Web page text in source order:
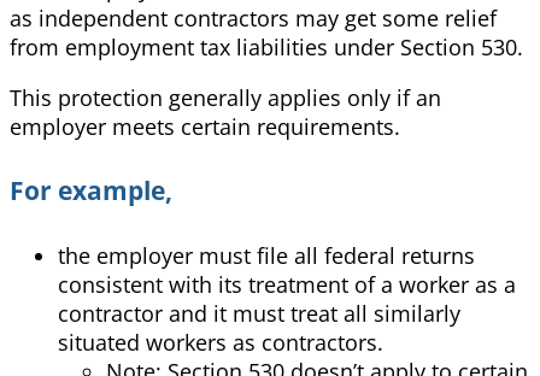
as independent contractors may get some relief
from employment tax liabilities under Section 530.
This protection generally applies only if an
employer meets certain requirements.
For example,
the employer must file all federal returns
consistent with its treatment of a worker as a
contractor and it must treat all similarly
situated workers as contractors.